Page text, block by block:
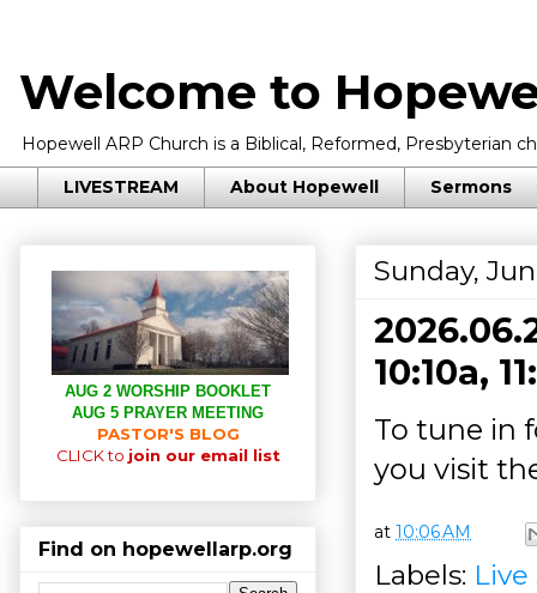
Welcome to
Hopewell ARP Church is a Biblical, Reformed, Presbyterian
LIVESTREAM About Hopewell Sermons
Sunday,
10:10a,
To tune in
you visit
at 10:06 AM
Labels:
AUG 2 WORSHIP BOOKLET
AUG 5 PRAYER MEETING
PASTOR'S BLOG
CLICK to join our email list
Find on hopewellarp.org